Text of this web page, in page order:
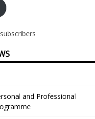
and Professional